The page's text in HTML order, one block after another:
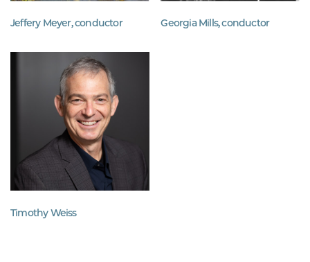
Jeffery Meyer, conductor Georgia Mills, conductor
Timothy Weiss